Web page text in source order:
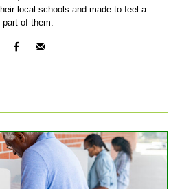
local schools and made to feel a
part of them.